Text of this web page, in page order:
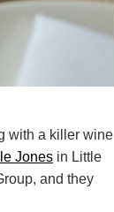
with a killer wine
Jones in Little
and they